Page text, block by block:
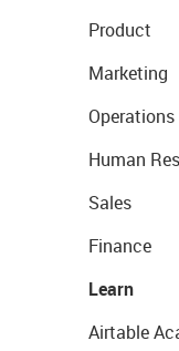
Product
Marketing
Operations
Human
Sales
Finance
Learn
Airtable